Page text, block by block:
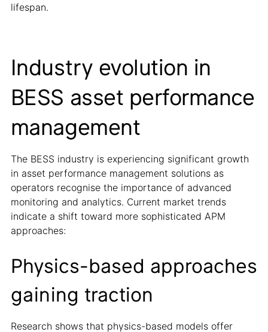
lifespan.
Industry evolution in
BESS asset performance
management
The BESS industry is experiencing significant growth
in asset performance management solutions as
operators recognise the importance of advanced
monitoring and analytics. Current market trends
indicate a shift toward more sophisticated APM
approaches:
Physics-based approaches
gaining traction
Research shows that physics-based models offer